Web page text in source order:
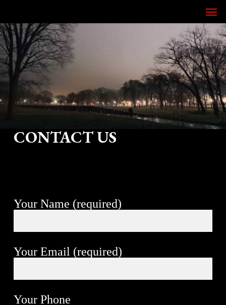
main
content
Menu
CONTACT US
Your Name (required)
Your Email (required)
Your Phone